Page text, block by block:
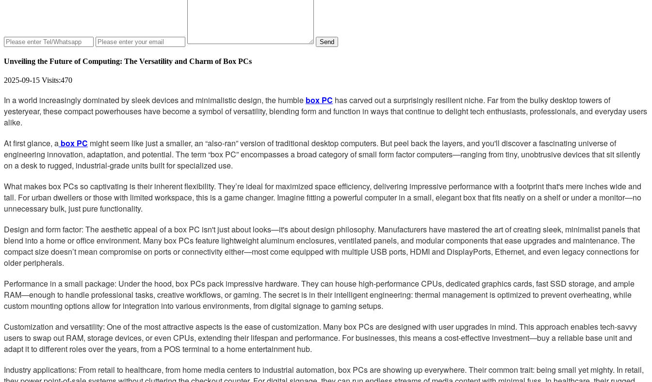
Send
Unveiling the Future of Computing: The Versatility and Charm of Box PCs
2025-09-15 Visits:470
In a world increasingly dominated by sleek devices and minimalistic design, the humble box PC has carved out a surprisingly resilient niche. Far from the bulky desktop towers of
yesteryear, these compact powerhouses have become a symbol of versatility, blending form and function in ways that continue to delight tech enthusiasts, professionals, and everyday users
alike.
At first glance, a box PC might seem like just a smaller, an “also-ran” version of traditional desktop computers. But peel back the layers, and you'll discover a fascinating universe of
engineering innovation, adaptation, and potential. The term “box PC” encompasses a broad category of small form factor computers—ranging from tiny, unobtrusive devices that sit silently
on a desk to rugged, industrial-grade units built for specialized use.
What makes box PCs so captivating is their inherent flexibility. They’re ideal for maximized space efficiency, delivering impressive performance with a footprint that's mere inches wide and
tall. For urban dwellers or those with limited workspace, this is a game changer. Imagine fitting a powerful computer in a small, elegant box that fits neatly on a shelf or under a monitor—no
unnecessary bulk, just pure functionality.
Design and form factor: The aesthetic appeal of a box PC isn't just about looks—it's about design philosophy. Manufacturers have mastered the art of creating sleek, minimalist panels that
blend into a home or office environment. Many box PCs feature lightweight aluminum enclosures, ventilated panels, and modular components that ease upgrades and maintenance. The
compact size doesn’t mean compromise on ports or connectivity either—most come equipped with multiple USB ports, HDMI and DisplayPorts, Ethernet, and even legacy connections for
older peripherals.
Performance in a small package: Under the hood, box PCs pack impressive hardware. They can house high-performance CPUs, dedicated graphics cards, fast SSD storage, and ample
RAM—enough to handle professional tasks, creative workflows, or gaming. The secret is in their intelligent engineering: thermal management is optimized to prevent overheating, while
custom mounting options allow for integration into various environments, from digital signage to gaming setups.
Customization and versatility: One of the most attractive aspects is the ease of customization. Many box PCs are designed with user upgrades in mind. This approach enables tech-savvy
users to swap out RAM, storage devices, or even CPUs, extending their lifespan and performance. For businesses, this means a cost-effective investment—buy a reliable base unit and
adapt it to different roles over the years, from a POS terminal to a home entertainment hub.
Industry applications: From retail to healthcare, from home media centers to industrial automation, box PCs are showing up everywhere. Their common trait: being small yet mighty. In retail,